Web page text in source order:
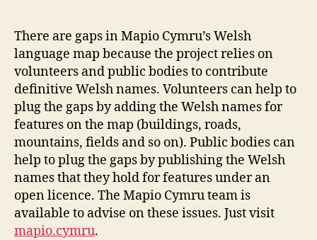
There are gaps in Mapio Cymru’s Welsh
language map because the project relies on
volunteers and public bodies to contribute
definitive Welsh names. Volunteers can help to
plug the gaps by adding the Welsh names for
features on the map (buildings, roads,
mountains, fields and so on). Public bodies can
help to plug the gaps by publishing the Welsh
names that they hold for features under an
open licence. The Mapio Cymru team is
available to advise on these issues. Just visit
mapio.cymru.